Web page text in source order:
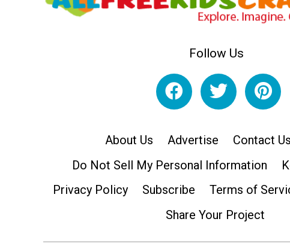
Follow Us
About Us Advertise Contact Us
Do Not Sell My Personal Information
Privacy Policy
Subscribe Terms of
Share Your Project